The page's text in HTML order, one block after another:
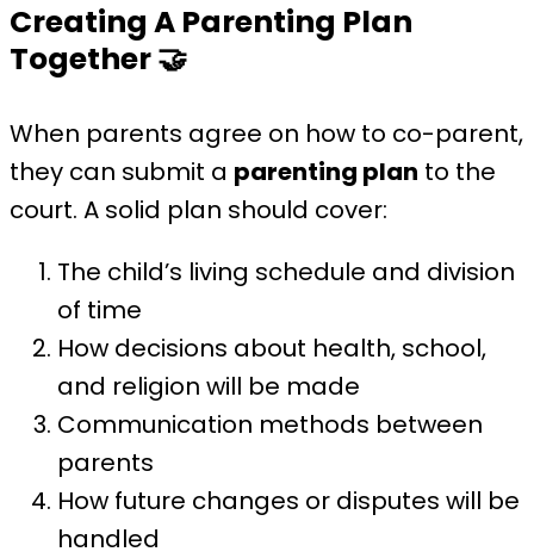
Creating A Parenting Plan
Together🤝
When parents agree on how to co-parent,
they can submit a parenting plan to the
court. A solid plan should cover:
The child’s living schedule and division
of time
How decisions about health, school,
and religion will be made
Communication methods between
parents
How future changes or disputes will be
handled